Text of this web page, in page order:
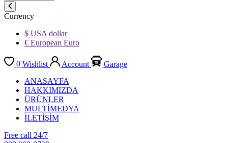
Currency
$ USA dollar
€ European Euro
0 Wishlist Account
Garage
ANASAYFA
HAKKIMIZDA
ÜRÜNLER
MULTİMEDYA
İLETİŞİM
Free call 24/7